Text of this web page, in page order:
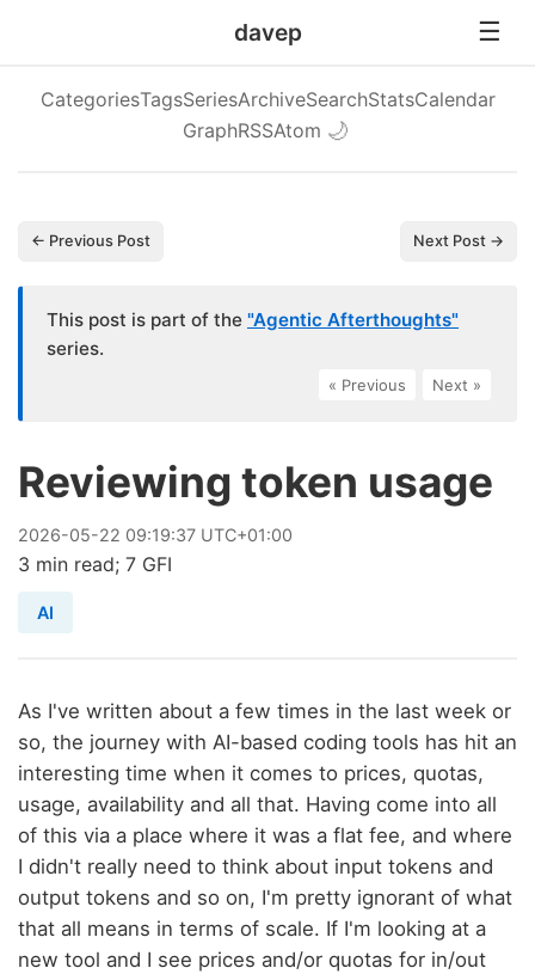
davep
CategoriesTagsSeriesArchiveSearchStatsCalendar
GraphRSSAtom 🌙
← Previous Post Next Post →
This post is part of the "Agentic Afterthoughts"
series.
« Previous Next »
Reviewing token usage
2026-05-22 09:19:37 UTC+01:00
3 min read; 7 GFI
AI
As I've written about a few times in the last week or
so, the journey with AI-based coding tools has hit an
interesting time when it comes to prices, quotas,
usage, availability and all that. Having come into all
of this via a place where it was a flat fee, and where
I didn't really need to think about input tokens and
output tokens and so on, I'm pretty ignorant of what
that all means in terms of scale. If I'm looking at a
new tool and I see prices and/or quotas for in/out